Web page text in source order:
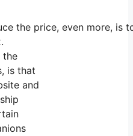
the price, even more,
the
is that
and